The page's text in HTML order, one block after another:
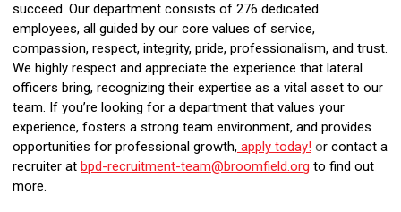
succeed. Our department consists of 276 dedicated
employees, all guided by our core values of service,
compassion, respect, integrity, pride, professionalism, and trust.
We highly respect and appreciate the experience that lateral
officers bring, recognizing their expertise as a vital asset to our
team. If you’re looking for a department that values your
experience, fosters a strong team environment, and provides
opportunities for professional growth, apply today! or contact a
recruiter at bpd-recruitment-team@broomfield.org to find out
more.